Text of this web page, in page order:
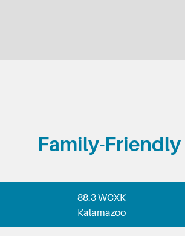
Family-Friendly
88.3 WCXK
Kalamazoo